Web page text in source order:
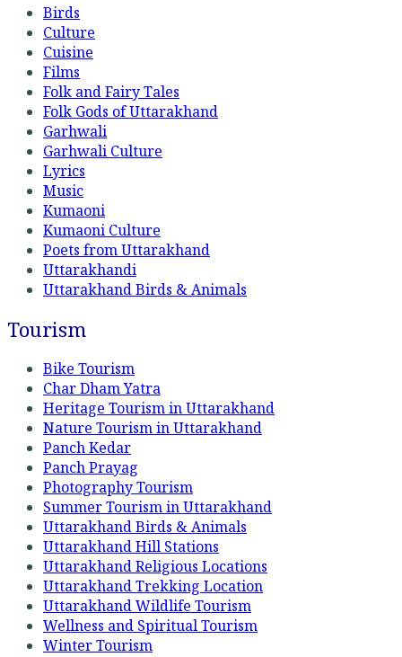
Birds
Culture
Cuisine
Films
Folk and Fairy Tales
Folk Gods of Uttarakhand
Garhwali
Garhwali Culture
Lyrics
Music
Kumaoni
Kumaoni Culture
Poets from Uttarakhand
Uttarakhandi
Uttarakhand Birds & Animals
Tourism
Bike Tourism
Char Dham Yatra
Heritage Tourism in Uttarakhand
Nature Tourism in Uttarakhand
Panch Kedar
Panch Prayag
Photography Tourism
Summer Tourism in Uttarakhand
Uttarakhand Birds & Animals
Uttarakhand Hill Stations
Uttarakhand Religious Locations
Uttarakhand Trekking Location
Uttarakhand Wildlife Tourism
Wellness and Spiritual Tourism
Winter Tourism